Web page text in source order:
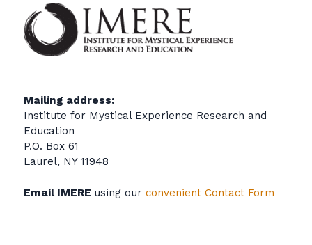
Mailing address:
Institute for Mystical Experience Research and
Education
P.O. Box 61
Laurel, NY 11948
Email IMERE using our convenient Contact Form